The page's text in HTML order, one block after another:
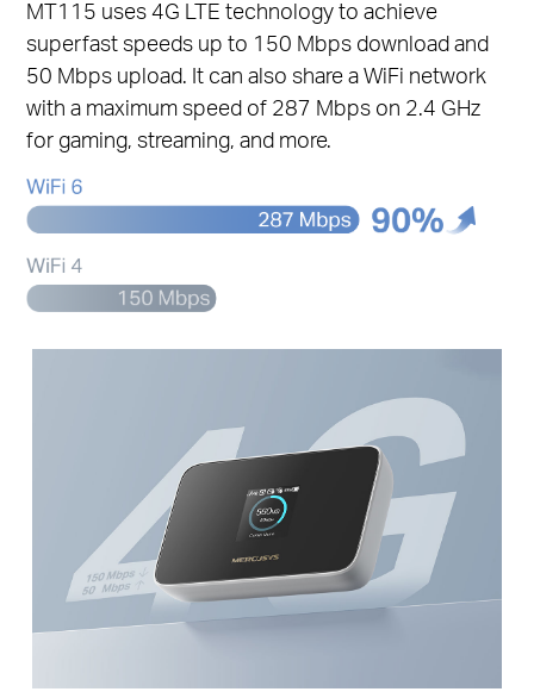
MT115 uses 4G LTE technology to achieve
superfast speeds up to 150 Mbps download and
50 Mbps upload. It can also share a WiFi network
with a maximum speed of 287 Mbps on 2.4 GHz
for gaming, streaming, and more.